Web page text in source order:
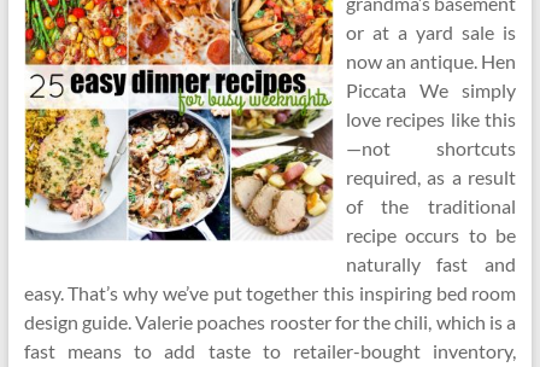
or at a yard sale is
now an antique. Hen
Piccata We simply
love recipes like this
—not shortcuts
required, as a result
of the traditional
recipe occurs to be
naturally fast and
easy. That’s why we’ve put together this inspiring bed room
design guide. Valerie poaches rooster for the chili, which is a
fast means to add taste to retailer-bought inventory,